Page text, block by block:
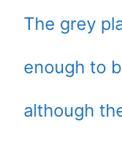
The grey
enough to
although